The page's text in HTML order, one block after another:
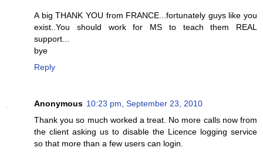
A big THANK YOU from FRANCE...fortunately guys like you
exist..You should work for MS to teach them REAL
support...
bye
Reply
Anonymous 10:23 pm, September 23, 2010
Thank you so much worked a treat. No more calls now from
the client asking us to disable the Licence logging service
so that more than a few users can login.